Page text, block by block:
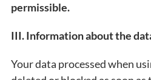
permissible.
III. Information about the
Your data processed when